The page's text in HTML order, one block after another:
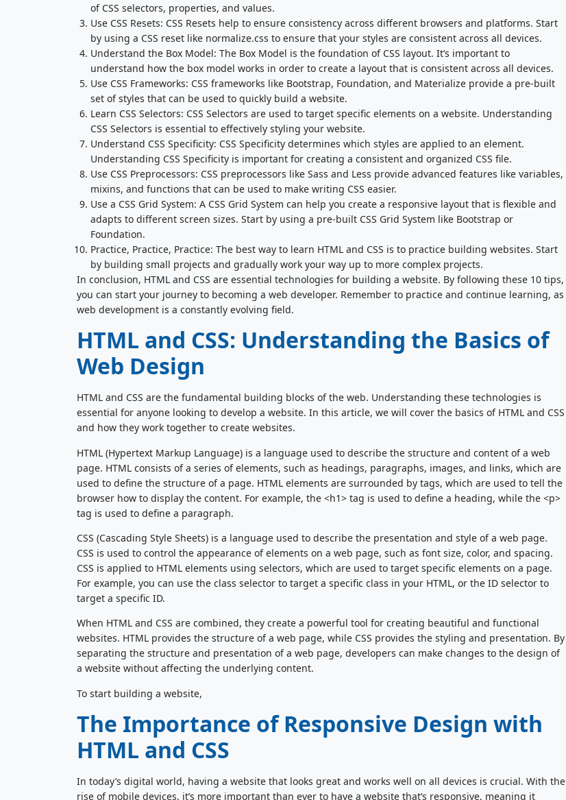
of CSS selectors, properties, and values.
Use CSS Resets: CSS Resets help to ensure consistency across different browsers and platforms. Start
by using a CSS reset like normalize.css to ensure that your styles are consistent across all devices.
Understand the Box Model: The Box Model is the foundation of CSS layout. It’s important to
understand how the box model works in order to create a layout that is consistent across all devices.
Use CSS Frameworks: CSS frameworks like Bootstrap, Foundation, and Materialize provide a pre-built
set of styles that can be used to quickly build a website.
Learn CSS Selectors: CSS Selectors are used to target specific elements on a website. Understanding
CSS Selectors is essential to effectively styling your website.
Understand CSS Specificity: CSS Specificity determines which styles are applied to an element.
Understanding CSS Specificity is important for creating a consistent and organized CSS file.
Use CSS Preprocessors: CSS preprocessors like Sass and Less provide advanced features like variables,
mixins, and functions that can be used to make writing CSS easier.
Use a CSS Grid System: A CSS Grid System can help you create a responsive layout that is flexible and
adapts to different screen sizes. Start by using a pre-built CSS Grid System like Bootstrap or
Foundation.
Practice, Practice, Practice: The best way to learn HTML and CSS is to practice building websites. Start
by building small projects and gradually work your way up to more complex projects.
In conclusion, HTML and CSS are essential technologies for building a website. By following these 10 tips,
you can start your journey to becoming a web developer. Remember to practice and continue learning, as
web development is a constantly evolving field.
HTML and CSS: Understanding the Basics of
Web Design
HTML and CSS are the fundamental building blocks of the web. Understanding these technologies is
essential for anyone looking to develop a website. In this article, we will cover the basics of HTML and CSS
and how they work together to create websites.
HTML (Hypertext Markup Language) is a language used to describe the structure and content of a web
page. HTML consists of a series of elements, such as headings, paragraphs, images, and links, which are
used to define the structure of a page. HTML elements are surrounded by tags, which are used to tell the
browser how to display the content. For example, the <h1> tag is used to define a heading, while the <p>
tag is used to define a paragraph.
CSS (Cascading Style Sheets) is a language used to describe the presentation and style of a web page.
CSS is used to control the appearance of elements on a web page, such as font size, color, and spacing.
CSS is applied to HTML elements using selectors, which are used to target specific elements on a page.
For example, you can use the class selector to target a specific class in your HTML, or the ID selector to
target a specific ID.
When HTML and CSS are combined, they create a powerful tool for creating beautiful and functional
websites. HTML provides the structure of a web page, while CSS provides the styling and presentation. By
separating the structure and presentation of a web page, developers can make changes to the design of
a website without affecting the underlying content.
To start building a website,
The Importance of Responsive Design with
HTML and CSS
In today’s digital world, having a website that looks great and works well on all devices is crucial. With the
rise of mobile devices, it’s more important than ever to have a website that’s responsive, meaning it